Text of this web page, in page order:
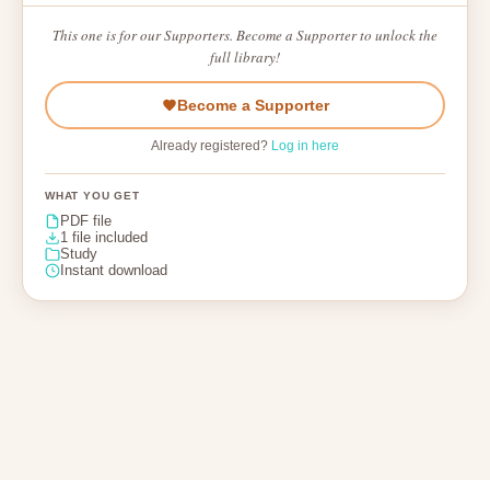
This one is for our Supporters. Become a Supporter to unlock the
full library!
Become a Supporter
Already registered? Log in here
WHAT YOU GET
PDF file
1 file included
Study
Instant download